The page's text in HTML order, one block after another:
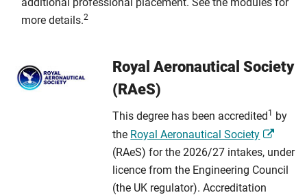
more details.2
Royal Aeronautical Society
(RAeS)
This degree has been accredited1
by
the Royal Aeronautical Society
(RAeS) for the 2026/27 intakes, under
licence from the Engineering Council
(the UK regulator). Accreditation